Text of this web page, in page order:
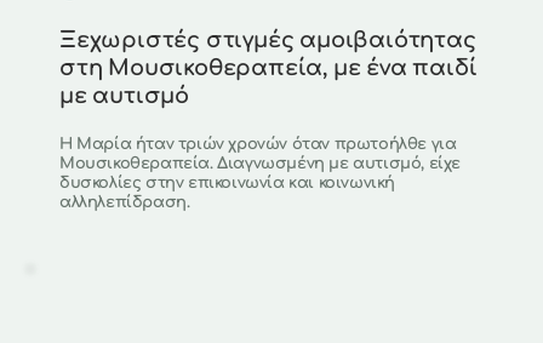
Ξεχωριστές στιγμές αμοιβαιότητας
στη Μουσικοθεραπεία, με ένα παιδί
με αυτισμό
Η Μαρία ήταν τριών χρονών όταν πρωτοήλθε για
Μουσικοθεραπεία. Διαγνωσμένη με αυτισμό, είχε
δυσκολίες στην επικοινωνία και κοινωνική
αλληλεπίδραση.